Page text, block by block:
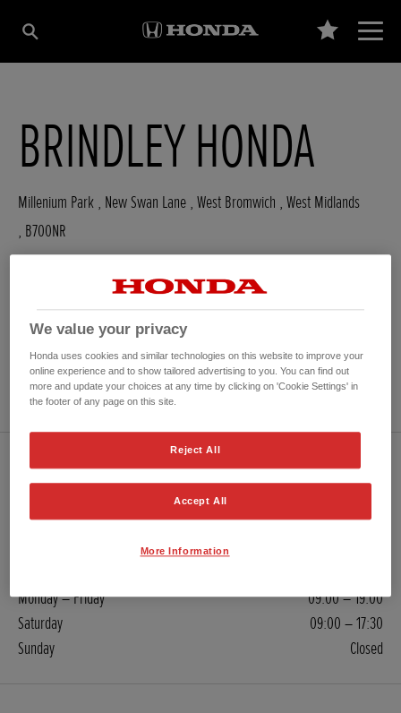
BRINDLEY HONDA
Millenium Park , New Swan Lane , West Bromwich , West Midlands
, B700NR
GET DIRECTIONS
WEBSITE
USED CARS
Sales
Monday – Friday
09:00 – 19:00
Saturday
09:00 – 17:30
Sunday
Closed
We value your privacy
Honda uses cookies and similar technologies on this website to improve your
online experience and to show tailored advertising to you. You can find out
more and update your choices at any time by clicking on 'Cookie Settings' in
the footer of any page on this site.
Reject All
Accept All
More Information